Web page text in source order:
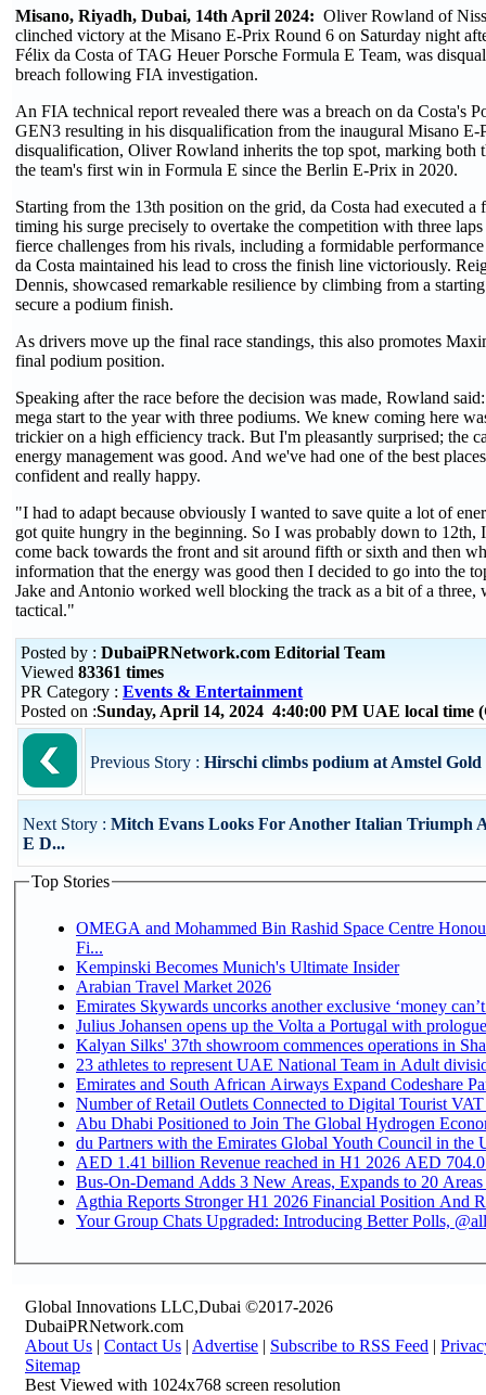
Misano, Riyadh, Dubai, 14th April 2024: Oliver Rowland of
clinched victory at the Misano E-Prix Round 6 on Saturday night
Félix da Costa of TAG Heuer Porsche Formula E Team, was
breach following FIA investigation.
An FIA technical report revealed there was a breach on da Costa's
GEN3 resulting in his disqualification from the inaugural Misano E-
disqualification, Oliver Rowland inherits the top spot, marking both
the team's first win in Formula E since the Berlin E-Prix in 2020.
Starting from the 13th position on the grid, da Costa had executed a
timing his surge precisely to overtake the competition with three
fierce challenges from his rivals, including a formidable
da Costa maintained his lead to cross the finish line victoriously.
Dennis, showcased remarkable resilience by climbing from a
secure a podium finish.
As drivers move up the final race standings, this also promotes
final podium position.
Speaking after the race before the decision was made, Rowland
mega start to the year with three podiums. We knew coming here
trickier on a high efficiency track. But I'm pleasantly surprised; the
energy management was good. And we've had one of the best
confident and really happy.
"I had to adapt because obviously I wanted to save quite a lot of
got quite hungry in the beginning. So I was probably down to 12th,
come back towards the front and sit around fifth or sixth and then
information that the energy was good then I decided to go into the
Jake and Antonio worked well blocking the track as a bit of a three,
tactical."
Posted by : DubaiPRNetwork.com Editorial Team
Viewed 83361 times
PR Category : Events & Entertainment
Posted on :Sunday, April 14, 2024 4:40:00 PM UAE local time
Previous Story : Hirschi climbs podium at Amstel Gold
Next Story : Mitch Evans Looks For Another Italian Triumph
E D...
Top Stories
OMEGA and Mohammed Bin Rashid Space Centre
Fi...
Kempinski Becomes Munich's Ultimate Insider
Arabian Travel Market 2026
Emirates Skywards uncorks another exclusive ‘money
Julius Johansen opens up the Volta a Portugal with
Kalyan Silks' 37th showroom commences operations in
Emirates and South African Airways Expand Codeshare
Number of Retail Outlets Connected to Digital Tourist
Abu Dhabi Positioned to Join The Global
du Partners with the Emirates Global Youth Council in the
AED 1.41 billion Revenue
Bus-On-Demand Adds 3 New Areas, Expands to 20
Agthia Reports Stronger H1 2026 Financial Position And
Your Group Chats Upgraded: Introducing Better Polls,
Global Innovations LLC,Dubai ©2017-2026
DubaiPRNetwork.com
About Us | Contact Us | Advertise | Subscribe to RSS Feed |
Sitemap
Best Viewed with 1024x768 screen resolution